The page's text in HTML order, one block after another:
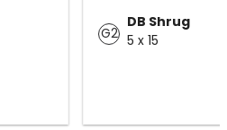
G2
DB Shrug
5 x 15